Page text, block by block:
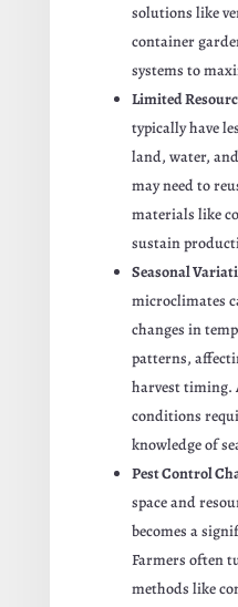
solutions like
container
systems to
Limited
typically have
land, water,
may need to
materials like
sustain
Seasonal
microclimates
changes in
patterns,
harvest timing.
conditions
knowledge of
Pest Control
space and
becomes a
Farmers often
methods like